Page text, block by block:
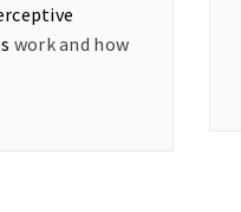
work and how